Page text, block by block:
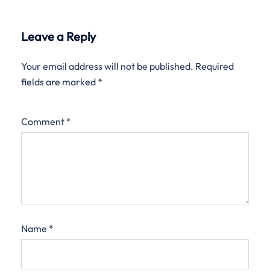
Leave a Reply
Your email address will not be published. Required
fields are marked *
Comment *
Name *